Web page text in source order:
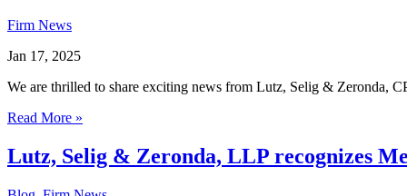
Firm News
Jan 17, 2025
We are thrilled to share exciting news from Lutz, Selig & Zeronda,
Read More »
Lutz, Selig & Zeronda, LLP recognizes